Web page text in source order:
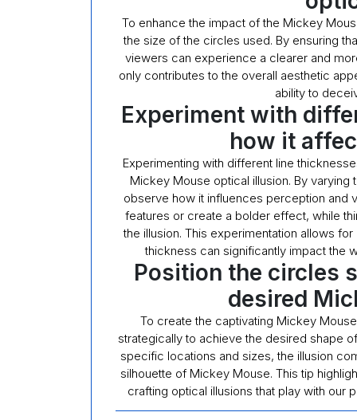
To enhance the impact of the Mickey
the size of the circles used. By ensuring
viewers can experience a clearer and
only contributes to the overall aesthetic
ability to
Experiment with
how it
Experimenting with different line
Mickey Mouse optical illusion. By
observe how it influences perception and
features or create a bolder effect, while
the illusion. This experimentation allows
thickness can significantly impact the
Position the circles
desired
To create the captivating Mickey
strategically to achieve the desired shape
specific locations and sizes, the illusion
silhouette of Mickey Mouse. This tip
crafting optical illusions that play with our